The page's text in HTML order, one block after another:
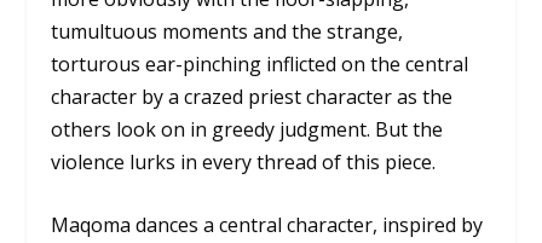
tumultuous moments and the strange,
torturous ear-pinching inflicted on the central
character by a crazed priest character as the
others look on in greedy judgment. But the
violence lurks in every thread of this piece.
Maqoma dances a central character, inspired by